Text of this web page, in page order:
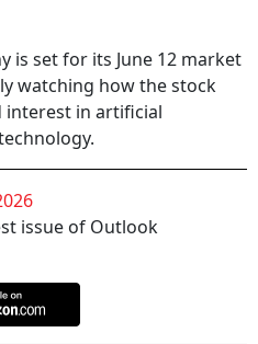
is set for its June 12 market
watching how the stock
in artificial
issue of Outlook